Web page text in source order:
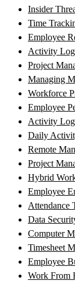
Insider
Time
Employee
Activity
Project
Managing
Workforce
Employee
Activity Log
Daily
Remote
Project
Hybrid
Employee
Attendance
Data
Computer
Timesheet
Employee
Work From